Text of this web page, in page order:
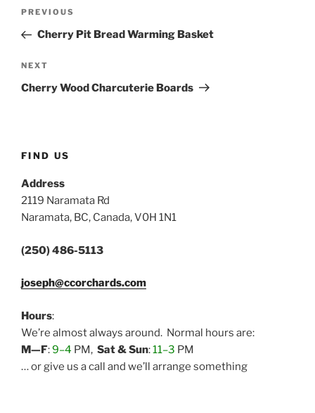
Previous
Post
PREVIOUS
Cherry Pit Bread Warming Basket
Next
Post
NEXT
Cherry Wood Charcuterie Boards
FIND US
Address
2119 Naramata Rd
Naramata, BC, Canada, V0H 1N1
(250) 486-5113
joseph@ccorchards.com
Hours:
We’re almost always around. Normal hours are:
M—F:9–4 PM, Sat & Sun:11–3 PM
… or give us a call and we’ll arrange something